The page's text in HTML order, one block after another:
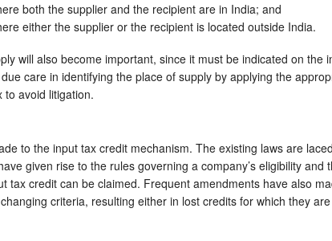
both the supplier and the recipient are in India; and
either the supplier or the recipient is located outside India.
will also become important, since it must be indicated on the
care in identifying the place of supply by applying the
to avoid litigation.
to the input tax credit mechanism. The existing laws are
given rise to the rules governing a company’s eligibility and
tax credit can be claimed. Frequent amendments have also
criteria, resulting either in lost credits for which they